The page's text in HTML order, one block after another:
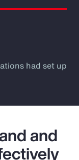
had set up
and